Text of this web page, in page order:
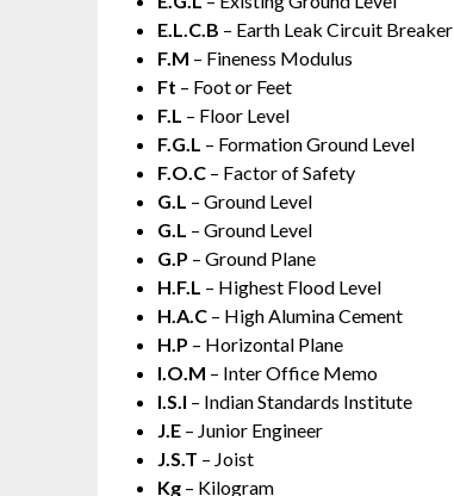
E.L.C.B – Earth Leak Circuit Breaker
F.M – Fineness Modulus
Ft – Foot or Feet
F.L – Floor Level
F.G.L – Formation Ground Level
F.O.C – Factor of Safety
G.L – Ground Level
G.L – Ground Level
G.P – Ground Plane
H.F.L – Highest Flood Level
H.A.C – High Alumina Cement
H.P – Horizontal Plane
I.O.M – Inter Office Memo
I.S.I – Indian Standards Institute
J.E – Junior Engineer
J.S.T – Joist
Kg – Kilogram